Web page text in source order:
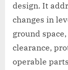
design. It
changes in
ground
clearance,
operable